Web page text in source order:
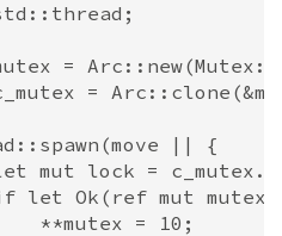
=
=
|| {
lock =
Ok(ref mut
= 10;